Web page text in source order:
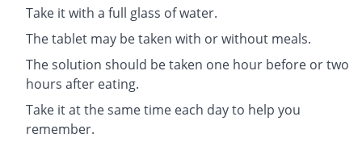
Take it with a full glass of water.
The tablet may be taken with or without meals.
The solution should be taken one hour before or two
hours after eating.
Take it at the same time each day to help you
remember.